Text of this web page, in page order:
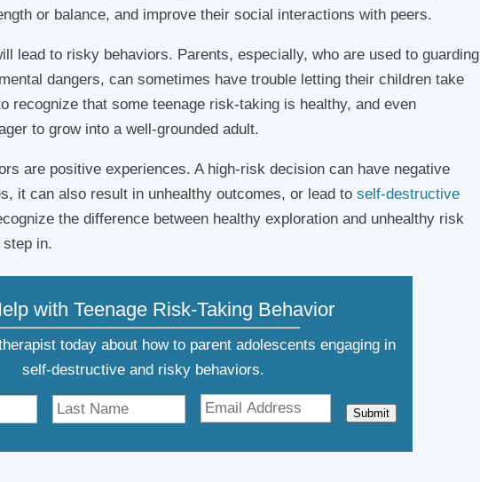
or balance, and improve their social interactions with peers.
lead to risky behaviors. Parents, especially, who are used to guarding
dangers, can sometimes have trouble letting their children take
recognize that some teenage risk-taking is healthy, and even
to grow into a well-grounded adult.
are positive experiences. A high-risk decision can have negative
it can also result in unhealthy outcomes, or lead toself-destructive
the difference between healthy exploration and unhealthy risk
in.
with Teenage Risk-Taking Behavior
today about how to parent adolescents engaging in
self-destructive and risky behaviors.
Submit